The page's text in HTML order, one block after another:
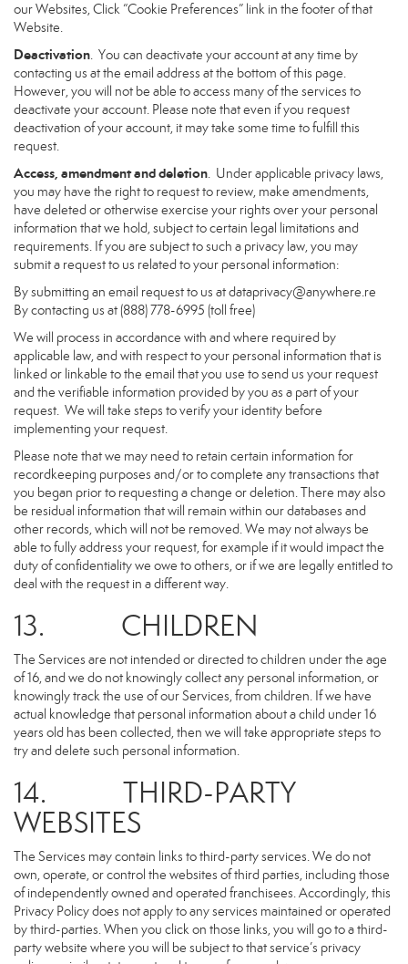
our Websites, Click “Cookie Preferences” link in the footer of that
Website.
Deactivation. You can deactivate your account at any time by
contacting us at the email address at the bottom of this page.
However, you will not be able to access many of the services to
deactivate your account. Please note that even if you request
deactivation of your account, it may take some time to fulfill this
request.
Access, amendment and deletion. Under applicable privacy laws,
you may have the right to request to review, make amendments,
have deleted or otherwise exercise your rights over your personal
information that we hold, subject to certain legal limitations and
requirements. If you are subject to such a privacy law, you may
submit a request to us related to your personal information:
By submitting an email request to us atdataprivacy@anywhere.re
By contacting us at (888) 778-6995 (toll free)
We will process in accordance with and where required by
applicable law, and with respect to your personal information that is
linked or linkable to the email that you use to send us your request
and the verifiable information provided by you as a part of your
request. We will take steps to verify your identity before
implementing your request.
Please note that we may need to retain certain information for
recordkeeping purposes and/or to complete any transactions that
you began prior to requesting a change or deletion. There may also
be residual information that will remain within our databases and
other records, which will not be removed. We may not always be
able to fully address your request, for example if it would impact the
duty of confidentiality we owe to others, or if we are legally entitled to
deal with the request in a different way.
13. CHILDREN
The Services are not intended or directed to children under the age
of 16, and we do not knowingly collect any personal information, or
knowingly track the use of our Services, from children. If we have
actual knowledge that personal information about a child under 16
years old has been collected, then we will take appropriate steps to
try and delete such personal information.
14. THIRD-PARTY
WEBSITES
The Services may contain links to third-party services. We do not
own, operate, or control the websites of third parties, including those
of independently owned and operated franchisees. Accordingly, this
Privacy Policy does not apply to any services maintained or operated
by third-parties. When you click on those links, you will go to a third-
party website where you will be subject to that service’s privacy